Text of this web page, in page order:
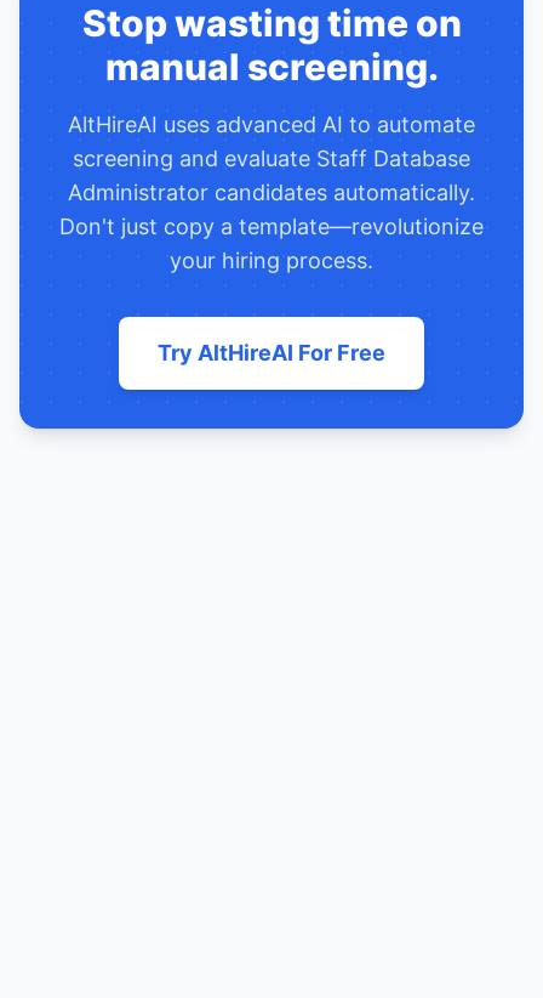
Stop wasting time on
manual screening.
AltHireAI uses advanced AI to automate
screening and evaluate Staff Database
Administrator candidates automatically.
Don't just copy a template—revolutionize
your hiring process.
Try AltHireAI For Free